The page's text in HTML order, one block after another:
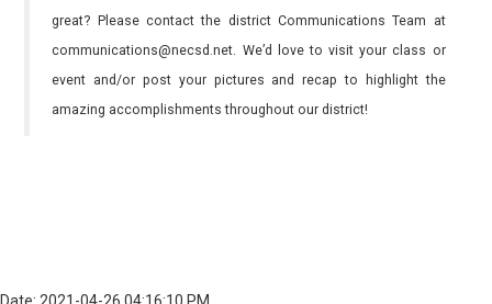
great? Please contact the district Communications Team at
communications@necsd.net. We’d love to visit your class or
event and/or post your pictures and recap to highlight the
amazing accomplishments throughout our district!